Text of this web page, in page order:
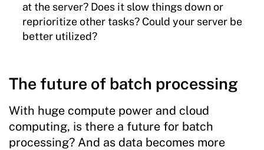
at the server? Does it slow things down or
reprioritize other tasks? Could your server be
better utilized?
The future of batch processing
With huge compute power and cloud
computing, is there a future for batch
processing? And as data becomes more